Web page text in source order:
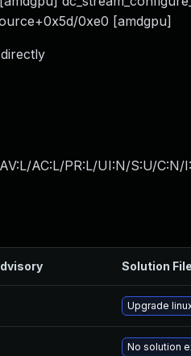
0xe0 [amdgpu]
AC:L/PR:L/UI:N/S:U/C:N/
Solution File
Upgrade
No solution